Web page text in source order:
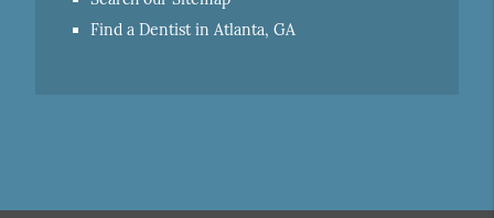
Find a Dentist in Atlanta, GA